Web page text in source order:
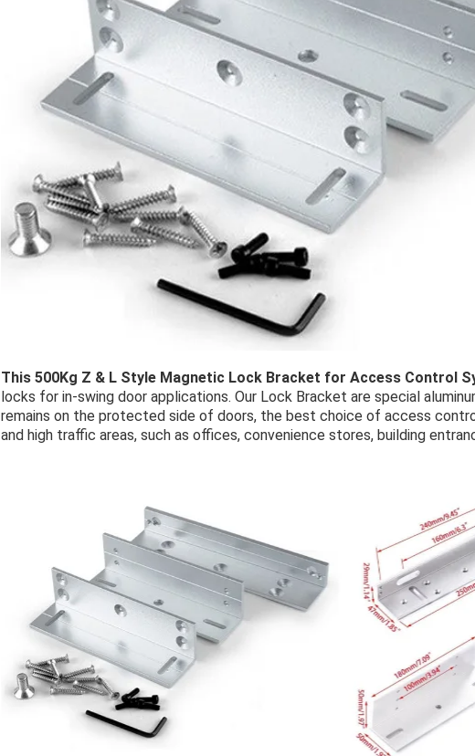
This 500Kg Z & L Style Magnetic Lock Bracket for Access Control
locks for in-swing door applications. Our Lock Bracket are special
remains on the protected side of doors, the best choice of access
and high traffic areas, such as offices, convenience stores, building